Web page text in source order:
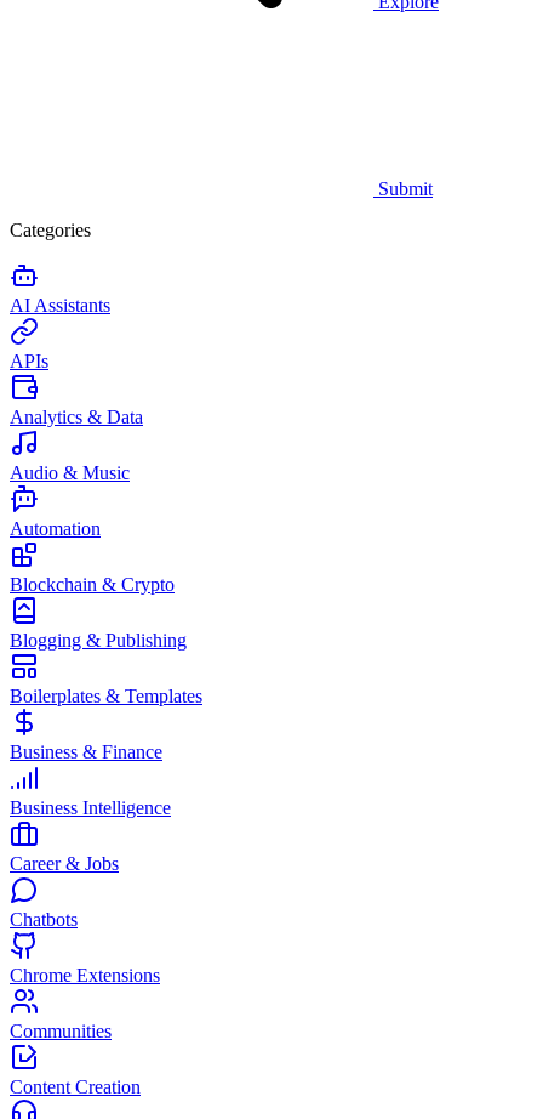
Submit
Categories
AI Assistants
APIs
Analytics & Data
Audio & Music
Automation
Blockchain & Crypto
Blogging & Publishing
Boilerplates & Templates
Business & Finance
Business Intelligence
Career & Jobs
Chatbots
Chrome Extensions
Communities
Content Creation